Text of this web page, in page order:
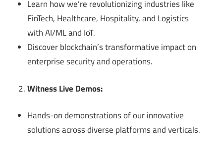
Learn how we’re revolutionizing industries like
FinTech, Healthcare, Hospitality, and Logistics
with AI/ML and IoT.
Discover blockchain’s transformative impact on
enterprise security and operations.
Witness Live Demos:
Hands-on demonstrations of our innovative
solutions across diverse platforms and verticals.